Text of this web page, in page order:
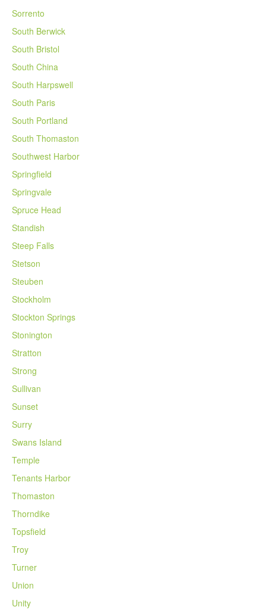
Sorrento
South Berwick
South Bristol
South China
South Harpswell
South Paris
South Portland
South Thomaston
Southwest Harbor
Springfield
Springvale
Spruce Head
Standish
Steep Falls
Stetson
Steuben
Stockholm
Stockton Springs
Stonington
Stratton
Strong
Sullivan
Sunset
Surry
Swans Island
Temple
Tenants Harbor
Thomaston
Thorndike
Topsfield
Troy
Turner
Union
Unity